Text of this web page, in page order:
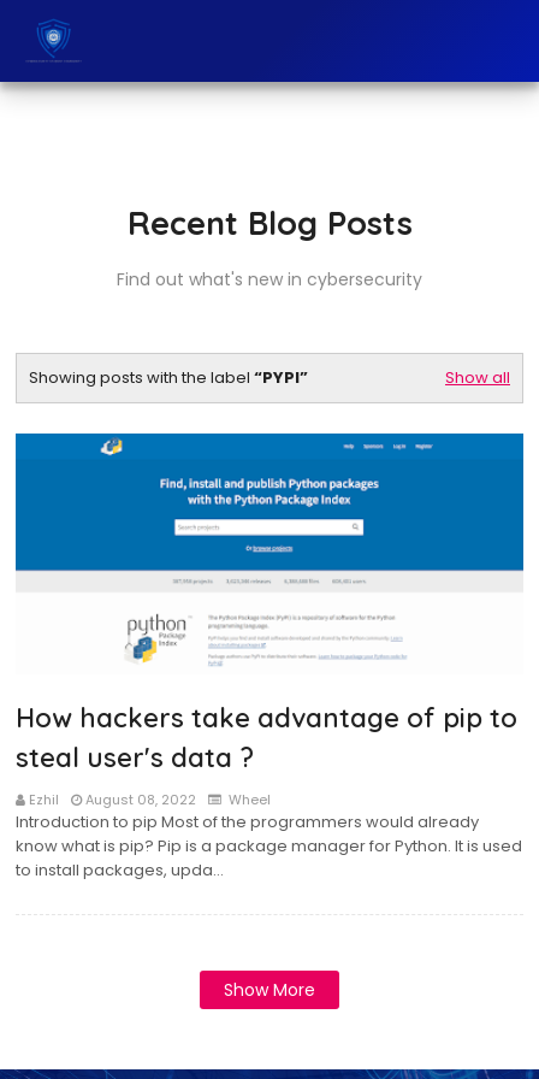
Recent Blog Posts
Find out what's new in cybersecurity
Showing posts with the label PYPI Show all
How hackers take advantage of pip to
steal user's data ?
Ezhil August 08, 2022 Wheel
Introduction to pip Most of the programmers would already
know what is pip? Pip is a package manager for Python. It is used
to install packages, upda…
Show More